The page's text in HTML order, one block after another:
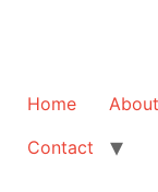
Home About
Contact